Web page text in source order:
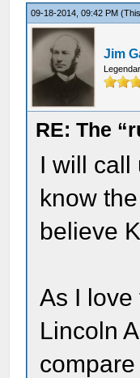
09-18-2014, 09:42 PM
Jim
RE: The
I will call
know
believe
As I
Lincoln